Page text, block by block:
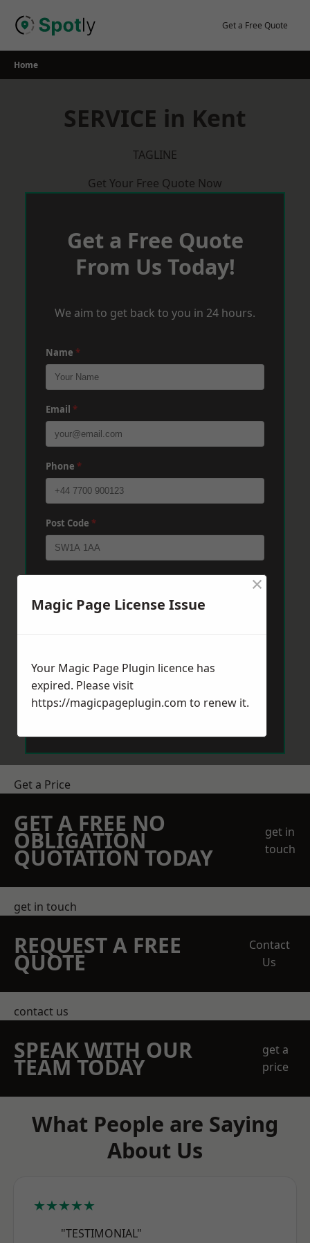
Get a Free Quote
Home
SERVICE in Kent
TAGLINE
Get Your Free Quote Now
Get a Free Quote
From Us Today!
We aim to get back to you in 24 hours.
Name *
Email *
Phone *
Post Code *
Send Message
Get a Price
GET A FREE NO
OBLIGATION
QUOTATION TODAY
get in
touch
get in touch
REQUEST A FREE
QUOTE
Contact
Us
contact us
SPEAK WITH OUR
TEAM TODAY
get a
price
What People are Saying
About Us
★★★★★
"TESTIMONIAL"
Magic Page License Issue
×
Your Magic Page Plugin licence has
expired. Please visit
https://magicpageplugin.com to renew it.